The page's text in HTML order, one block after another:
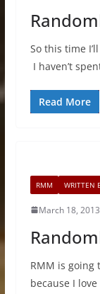
So this time
I haven’t
Read More
RMM WRITTEN
March 18, 2013
RMM is going
because I